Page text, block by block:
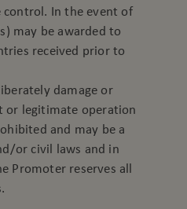
control. In the event of
may be awarded to
received prior to
damage or
or legitimate operation
and may be a
or civil laws and in
Promoter reserves all